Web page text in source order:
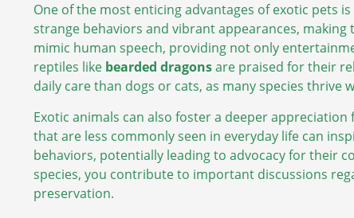
One of the most enticing advantages of exotic pets
strange behaviors and vibrant appearances,
mimic human speech, providing not only
reptiles like bearded dragonsare praised for their
daily care than dogs or cats, as many species
Exotic animals can also foster a deeper
that are less commonly seen in everyday life can
behaviors, potentially leading to advocacy for their
species, you contribute to important discussions
preservation.